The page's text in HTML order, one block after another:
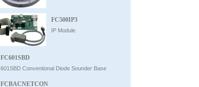
FC500IP3
IP Module
FC601SBD
601SBD Conventional Diode Sounder Base
FCBACNETCON